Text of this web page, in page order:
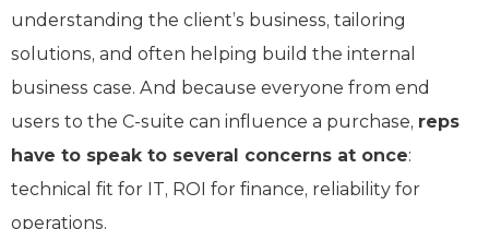
understanding the client’s business, tailoring
solutions, and often helping build the internal
business case. And because everyone from end
users to the C-suite can influence a purchase, reps
have to speak to several concerns at once:
technical fit for IT, ROI for finance, reliability for
operations.